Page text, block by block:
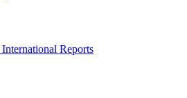
Reports